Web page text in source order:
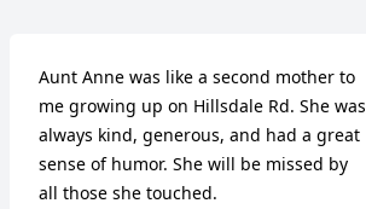
Aunt Anne was like a second mother to
me growing up on Hillsdale Rd. She was
always kind, generous, and had a great
sense of humor. She will be missed by
all those she touched.